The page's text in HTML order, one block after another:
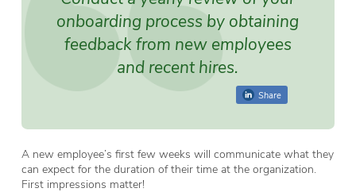
onboarding process by obtaining
feedback from new employees
and recent hires.
Share
A new employee’s first few weeks will communicate what they
can expect for the duration of their time at the organization.
First impressions matter!